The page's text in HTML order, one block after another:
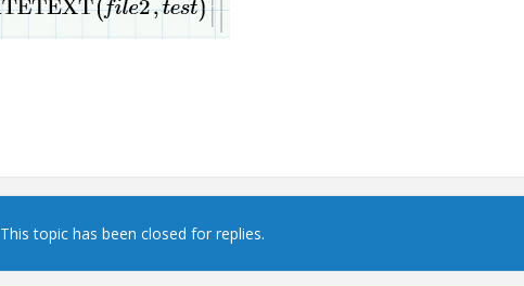
This topic has been closed for replies.